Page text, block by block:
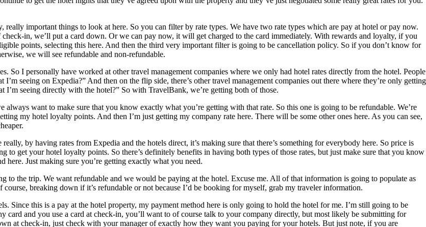
important things to look at here. So you can filter by rate types. We have two rate types which are pay at hotel or pay now.
in, we’ll put a card down. Or we can pay now, it will get charged to the card immediately. With rewards and loyalty, if you
points, selecting this here. And then the third very important filter is going to be cancellation policy. So if you don’t know for
we will see refundable and non-refundable.
So I personally have worked at other travel management companies where we only had hotel rates directly from the hotel. People
seeing on Expedia?” And then on the flip side, there’s other travel management companies out there where they’re only getting
I’m seeing directly with the hotel?” So with TravelBank, we’re getting both of those.
want to make sure that you know exactly what you’re getting with that rate. So this one is going to be refundable. We’re
my hotel loyalty points. And then I’m just getting my company rate here. There will be some other ones here. As you can see,
by having rates from Expedia and the hotels direct, it’s making sure that there’s something for everybody here. So price is
to get your hotel loyalty points. So there’s definitely benefits in having both types of those rates, but just make sure that you know
here. Just making sure you’re getting exactly what you need.
to the trip. We want refundable and we would be paying at the hotel. Excuse me. All of that information is going to populate as
breaking down if it’s refundable or not because I’d be booking for myself, grab my traveler information.
Since this is a pay at the hotel property, my payment method here is only going to hold the hotel for me. I’m still going to be
and you use a card at check-in, you’ll want to of course talk to your company directly, but most likely be submitting for
at check-in, just check with your manager of exactly how they want you paying for your hotels. But just note, if you are